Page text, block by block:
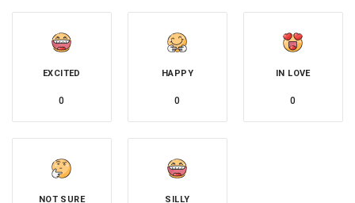
EXCITED
0
HAPPY
0
IN LOVE
0
NOT SURE SILLY